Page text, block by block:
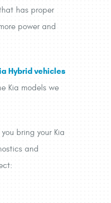
has proper
power and
Hybrid vehicles
Kia models we
bring your Kia
and